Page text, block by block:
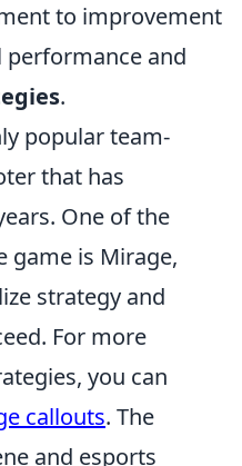
to improvement
performance and
.
popular team-
that has
One of the
game is Mirage,
strategy and
For more
you can
callouts. The
and esports